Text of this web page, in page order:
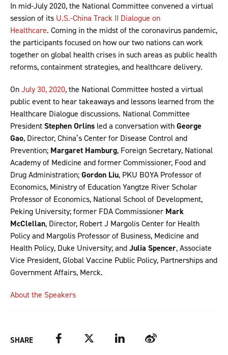
In mid-July 2020, the National Committee convened a virtual
session of its U.S.-China Track II Dialogue on
Healthcare. Coming in the midst of the coronavirus pandemic,
the participants focused on how our two nations can work
together on global health crises in such areas as public health
reforms, containment strategies, and healthcare delivery.
OnJuly 30, 2020, the National Committee hosted a virtual
public event to hear takeaways and lessons learned from the
Healthcare Dialogue discussions. National Committee
PresidentStephen Orlins led a conversation withGeorge
Gao, Director, China’s Center for Disease Control and
Prevention; Margaret Hamburg, Foreign Secretary, National
Academy of Medicine and former Commissioner, Food and
Drug Administration;Gordon Liu, PKU BOYA Professor of
Economics, Ministry of Education Yangtze River Scholar
Professor of Economics, National School of Development,
Peking University; former FDA CommissionerMark
McClellan, Director, Robert J Margolis Center for Health
Policy and Margolis Professor of Business, Medicine and
Health Policy, Duke University; andJulia Spencer, Associate
Vice President, Global Vaccine Public Policy, Partnerships and
Government Affairs, Merck.
About the Speakers
SHARE FacebookTwitter LinkedIn Weibo